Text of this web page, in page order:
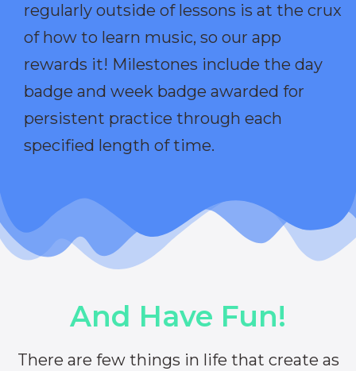
regularly outside of lessons is at the crux
of how to learn music, so our app
rewards it! Milestones include the day
badge and week badge awarded for
persistent practice through each
specified length of time.
And Have Fun!
There are few things in life that create as